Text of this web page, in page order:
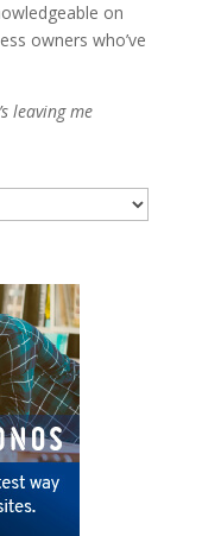
on
owners who’ve
leaving me